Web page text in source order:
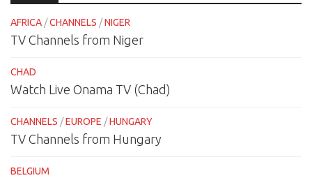
AFRICA /CHANNELS /NIGER
TV Channels from Niger
CHAD
Watch Live Onama TV (Chad)
CHANNELS /EUROPE /HUNGARY
TV Channels from Hungary
BELGIUM